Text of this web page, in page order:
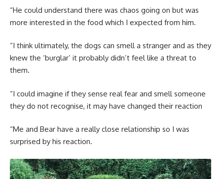
“He could understand there was chaos going on but was
more interested in the food which I expected from him.
“I think ultimately, the dogs can smell a stranger and as they
knew the ‘burglar’ it probably didn’t feel like a threat to
them.
“I could imagine if they sense real fear and smell someone
they do not recognise, it may have changed their reaction
“Me and Bear have a really close relationship so I was
surprised by his reaction.